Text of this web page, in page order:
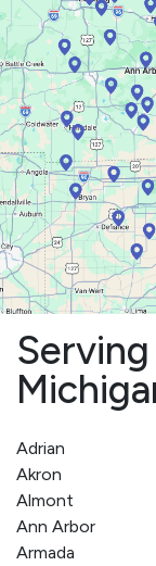
Adrian
Akron
Almont
Ann Arbor
Armada